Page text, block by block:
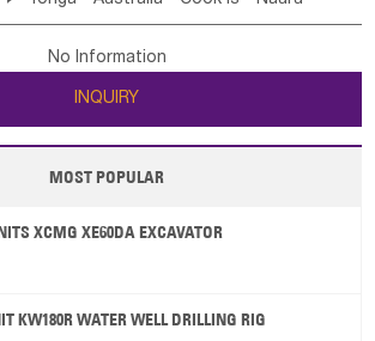
Austria Monaco
Ireland Belgium
Malta
Rep Macedonia Rep
Jordan
Kuwait Israel Oman
Fs Marshall Is Rep Kiribati
New Zealand
Guinea Palau Pitcairn Is Niue
Guam
No Information
INQUIRY
MOST POPULAR
XCMG XE60DA EXCAVATOR
KW180R WATER WELL DRILLING RIG